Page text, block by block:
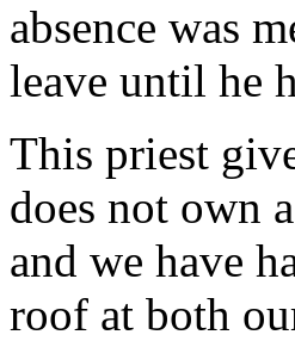
absence was
leave until he
This priest
does not own
and we have
roof at both